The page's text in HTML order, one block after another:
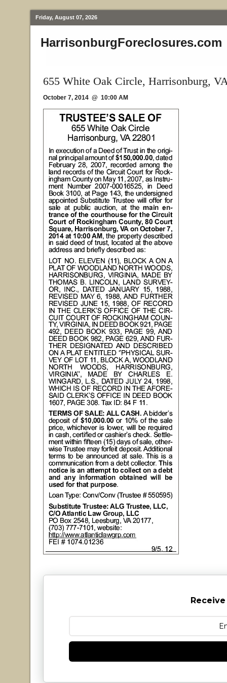
Friday, August 07, 2026
HarrisonburgForeclosures.com
655 White Oak Circle, Harrisonburg,
October 7, 2014 @ 10:00 AM